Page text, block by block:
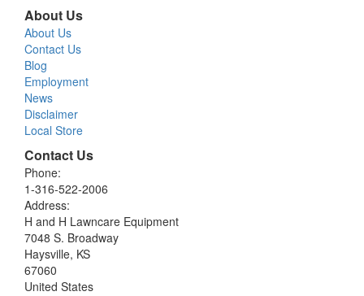
About Us
About Us
Contact Us
Blog
Employment
News
Disclaimer
Local Store
Contact Us
Phone:
1-316-522-2006
Address:
H and H Lawncare Equipment
7048 S. Broadway
Haysville, KS
67060
United States